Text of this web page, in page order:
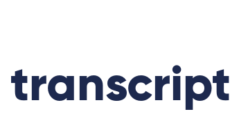
transcript